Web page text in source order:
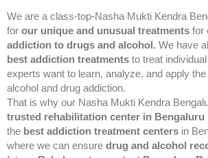
We are a class-top-Nasha Mukti Kendra
for our unique and unusual treatments for
addiction to drugs and alcohol. We have
best addiction treatments to treat
experts want to learn, analyze, and apply
alcohol and drug addiction.
That is why our Nasha Mukti Kendra
trusted rehabilitation center in Bengaluru
the best addiction treatment centers in
where we can ensure drug and alcohol